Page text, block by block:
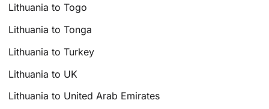
Lithuania to Togo
Lithuania to Tonga
Lithuania to Turkey
Lithuania to UK
Lithuania to United Arab Emirates